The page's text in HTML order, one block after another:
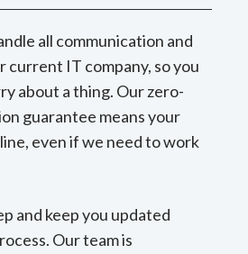
all communication and
IT company, so you
about a thing. Our zero-
guarantee means your
even if we need to work
and keep you updated
Our team is